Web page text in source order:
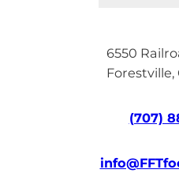
6550
Forestville,
(707)